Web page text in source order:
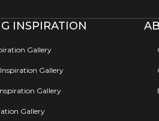
INSPIRATION
Gallery
Gallery
Gallery
Gallery